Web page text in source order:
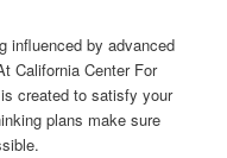
influenced by advanced
California Center For
created to satisfy your
plans make sure